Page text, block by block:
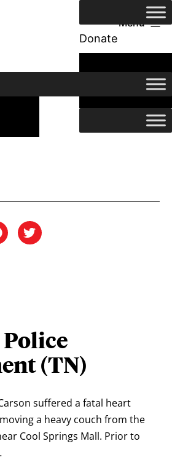
Menu
Donate
24/7 Help
(TN)
suffered a fatal heart
a heavy couch from the
Cool Springs Mall. Prior to